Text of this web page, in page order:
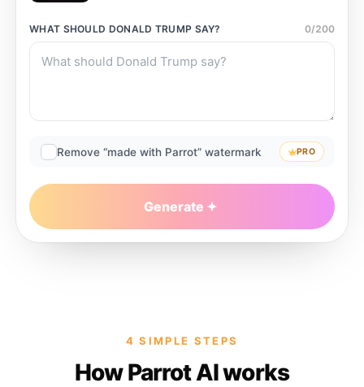
WHAT SHOULD DONALD TRUMP SAY? 0/200
Remove “made with Parrot” watermark PRO
Generate
4 SIMPLE STEPS
How Parrot AI works